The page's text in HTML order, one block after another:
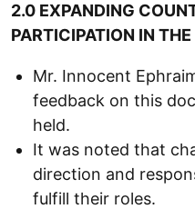
2.0 EXPANDING
PARTICIPATION IN
Mr. Innocent
feedback on this
held.
It was noted that
direction and
fulfill their roles.